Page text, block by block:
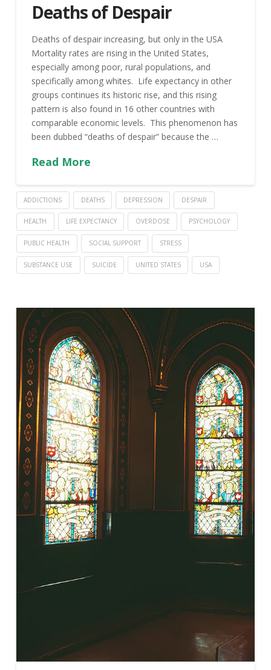
Deaths of Despair
Deaths of despair increasing, but only in the USA
Mortality rates are rising in the United States,
especially among poor, rural populations, and
specifically among whites. Life expectancy in other
groups continues its historic rise, and this rising
pattern is also found in 16 other countries with
comparable economic levels. This phenomenon has
been dubbed “deaths of despair” because the …
Read More
ADDICTIONS DEATHS DEPRESSION DESPAIR
HEALTH LIFE EXPECTANCY OVERDOSE PSYCHOLOGY
PUBLIC HEALTH SOCIAL SUPPORT STRESS
SUBSTANCE USE SUICIDE UNITED STATES USA